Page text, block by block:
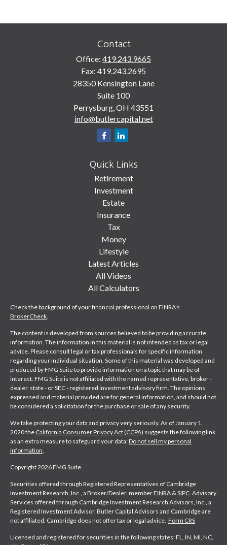
Contact
Office: 419.243.9665
Fax: 419.243.2695
28350 Kensington Lane
Suite 100
Perrysburg,OH 43551
info@butlercapital.net
Quick Links
Retirement
Investment
Estate
Insurance
Tax
Money
Lifestyle
Latest Articles
All Videos
All Calculators
Check the background of your financial professional on FINRA's
BrokerCheck.
The content is developed from sources believed to be providing accurate
information. The information in this material is not intended as tax or legal
advice. Please consult legal or tax professionals for specific information
regarding your individual situation. Some of this material was developed and
produced by FMG Suite to provide information on a topic that may be of
interest. FMG Suite is not affiliated with the named representative, broker -
dealer, state - or SEC - registered investment advisory firm. The opinions
expressed and material provided are for general information, and should not
be considered a solicitation for the purchase or sale of any security.
We take protecting your data and privacy very seriously. As of January 1,
2020 the California Consumer Privacy Act (CCPA) suggests the following link
as an extra measure to safeguard your data:Do not sell my personal
information.
Copyright 2026 FMG Suite.
Securities offered through Registered Representatives of Cambridge
Investment Research, Inc., a Broker/Dealer, memberFINRA &SIPC. Advisory
Services offered through Cambridge Investment Research Advisors, Inc., a
Registered Investment Advisor. Butler Capital Advisors and Cambridge are
not affiliated. Cambridge does not offer tax or legal advice. Form CRS
Licensed and registered for securities in the following states: FL, IN, MI, NC,